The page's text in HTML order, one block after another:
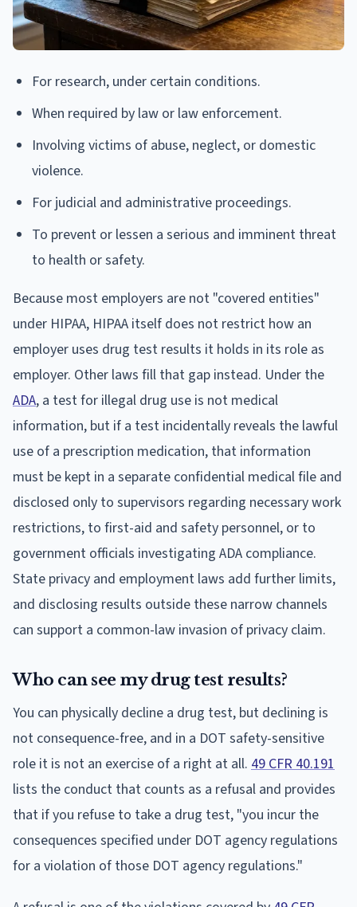
For research, under certain conditions.
When required by law or law enforcement.
Involving victims of abuse, neglect, or domestic
violence.
For judicial and administrative proceedings.
To prevent or lessen a serious and imminent threat
to health or safety.
Because most employers are not "covered entities"
under HIPAA, HIPAA itself does not restrict how an
employer uses drug test results it holds in its role as
employer. Other laws fill that gap instead. Under the
ADA, a test for illegal drug use is not medical
information, but if a test incidentally reveals the lawful
use of a prescription medication, that information
must be kept in a separate confidential medical file and
disclosed only to supervisors regarding necessary work
restrictions, to first-aid and safety personnel, or to
government officials investigating ADA compliance.
State privacy and employment laws add further limits,
and disclosing results outside these narrow channels
can support a common-law invasion of privacy claim.
Who can see my drug test results?
You can physically decline a drug test, but declining is
not consequence-free, and in a DOT safety-sensitive
role it is not an exercise of a right at all. 49 CFR 40.191
lists the conduct that counts as a refusal and provides
that if you refuse to take a drug test, "you incur the
consequences specified under DOT agency regulations
for a violation of those DOT agency regulations."